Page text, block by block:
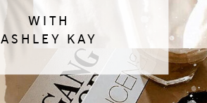
WITH
ASHLEY KAY